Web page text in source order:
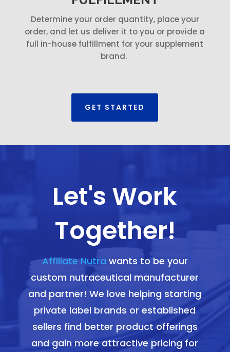
Determine your order quantity, place your
order, and let us deliver it to you or provide a
full in-house fulfillment for your supplement
brand.
GET STARTED
Let's Work
Together!
Affiliate Nutra wants to be your
custom nutraceutical manufacturer
and partner! We love helping starting
private label brands or established
sellers find better product offerings
and gain more attractive pricing for